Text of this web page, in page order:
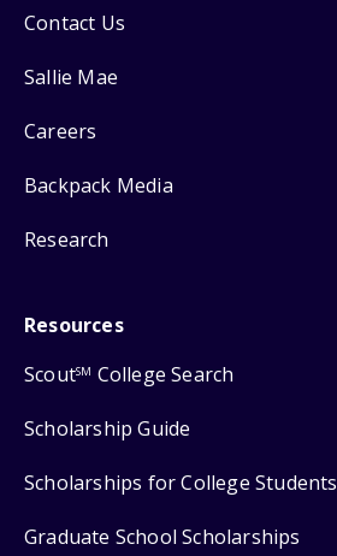
Contact Us
Sallie Mae
Careers
Backpack Media
Research
Resources
ScoutSM College Search
Scholarship Guide
Scholarships for College Students
Graduate School Scholarships